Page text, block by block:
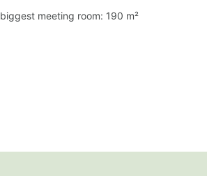
biggest meeting room: 190 m²